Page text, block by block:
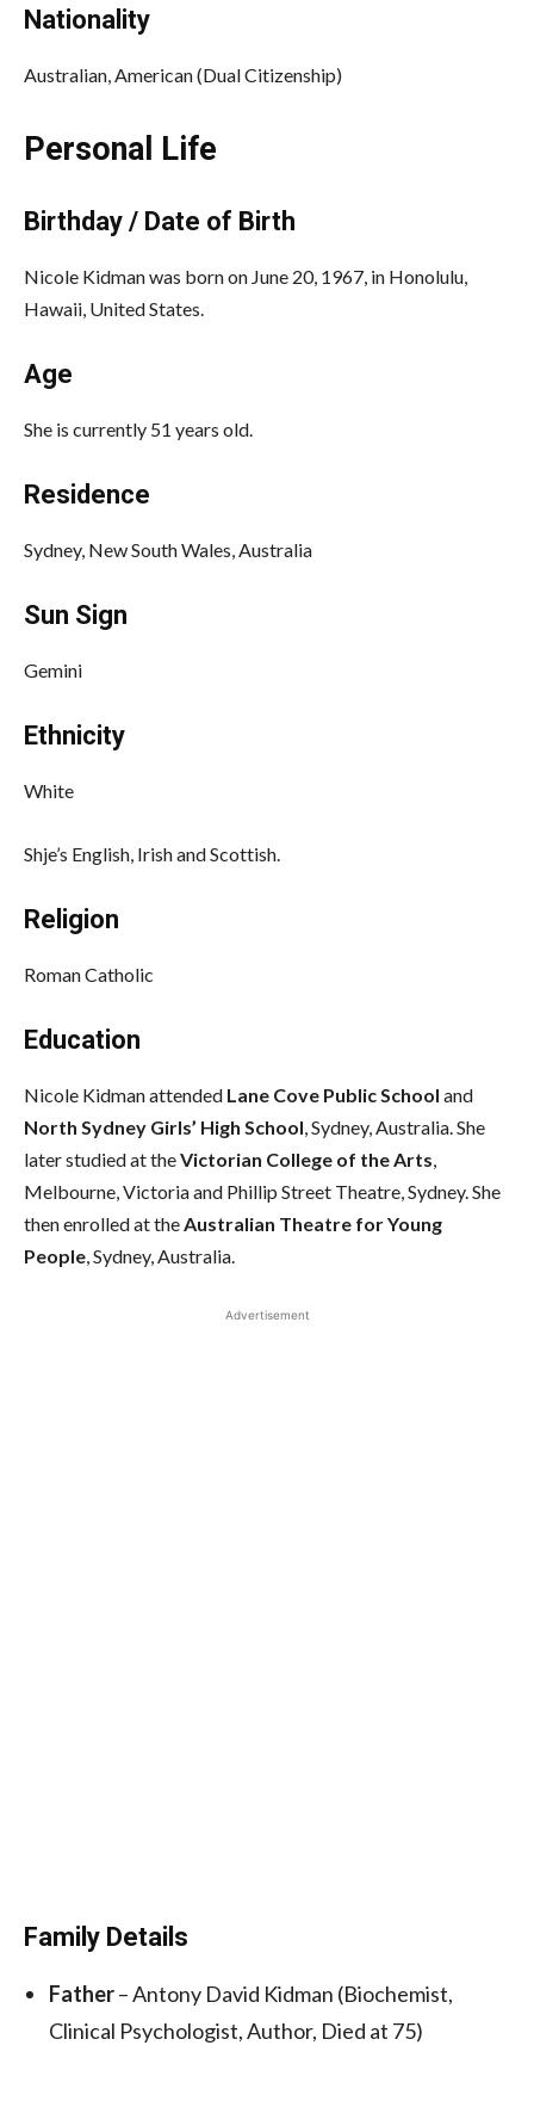
Nationality
Australian, American (Dual Citizenship)
Personal Life
Birthday / Date of Birth
Nicole Kidman was born on June 20, 1967, in Honolulu,
Hawaii, United States.
Age
She is currently 51 years old.
Residence
Sydney, New South Wales, Australia
Sun Sign
Gemini
Ethnicity
White
Shje’s English, Irish and Scottish.
Religion
Roman Catholic
Education
Nicole Kidman attended Lane Cove Public School and
North Sydney Girls’ High School, Sydney, Australia. She
later studied at theVictorian College of the Arts,
Melbourne, Victoria and Phillip Street Theatre, Sydney. She
then enrolled at theAustralian Theatre for Young
People, Sydney, Australia.
Advertisement
Family Details
Father– Antony David Kidman (Biochemist,
Clinical Psychologist, Author, Died at 75)